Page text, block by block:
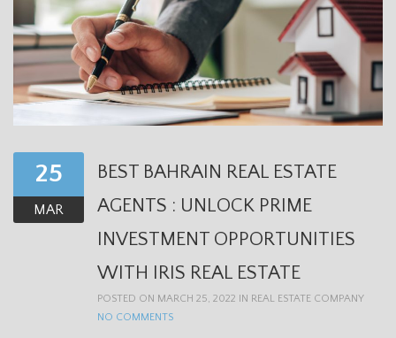
25
MAR
BEST BAHRAIN REAL ESTATE
AGENTS : UNLOCK PRIME
INVESTMENT OPPORTUNITIES
WITH IRIS REAL ESTATE
POSTED ON MARCH 25, 2022 IN REAL ESTATE COMPANY
NO COMMENTS